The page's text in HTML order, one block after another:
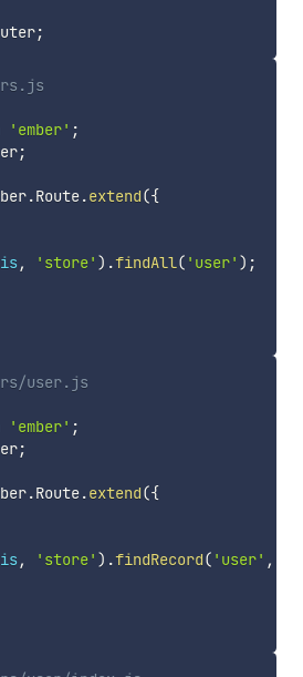
;
'ember' ;
;
.Route.extend({
, 'store' ) .findAll( 'user' ) ;
user.js
'ember' ;
;
.Route.extend({
, 'store' ) .findRecord( 'user' ,